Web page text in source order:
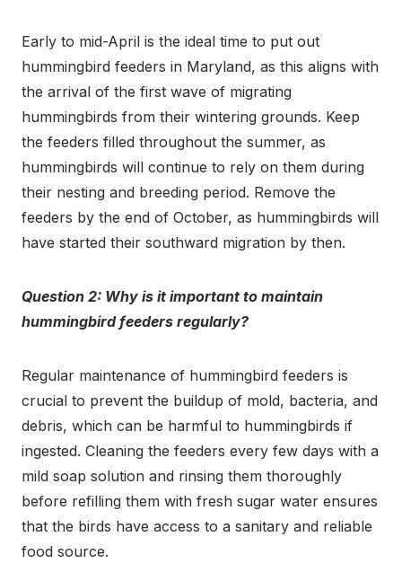
Early to mid-April is the ideal time to put out
hummingbird feeders in Maryland, as this aligns with
the arrival of the first wave of migrating
hummingbirds from their wintering grounds. Keep
the feeders filled throughout the summer, as
hummingbirds will continue to rely on them during
their nesting and breeding period. Remove the
feeders by the end of October, as hummingbirds will
have started their southward migration by then.
Question 2: Why is it important to maintain
hummingbird feeders regularly?
Regular maintenance of hummingbird feeders is
crucial to prevent the buildup of mold, bacteria, and
debris, which can be harmful to hummingbirds if
ingested. Cleaning the feeders every few days with a
mild soap solution and rinsing them thoroughly
before refilling them with fresh sugar water ensures
that the birds have access to a sanitary and reliable
food source.